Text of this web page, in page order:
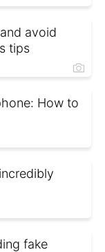
avoid
tips
How to
fake